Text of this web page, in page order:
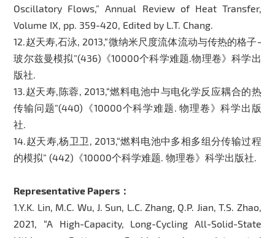
Oscillatory Flows,” Annual Review of Heat Transfer,
Volume IX, pp. 359-420, Edited by L.T. Chang.
12.赵天寿,石泳, 2013,“微纳米尺度流体流动与传热的格子-
玻尔兹曼模拟”(436)《10000个科学难题.物理卷》科学出
版社.
13.赵天寿,陈蓉, 2013,“燃料电池中与电化学反应耦合的热
传输问题”(440)《10000个科学难题. 物理卷》科学出版
社.
14.赵天寿,杨卫卫, 2013,“燃料电池中多相多组分传输过程
的模拟” (442)《10000个科学难题. 物理卷》科学出版社.
Representative Papers：
1.Y.K. Lin, M.C. Wu, J. Sun, L.C. Zhang, Q.P. Jian, T.S. Zhao,
2021, “A High-Capacity, Long-Cycling All-Solid-State